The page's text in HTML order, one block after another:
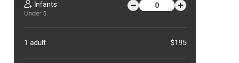
Infants
Under 5
1 adult $195